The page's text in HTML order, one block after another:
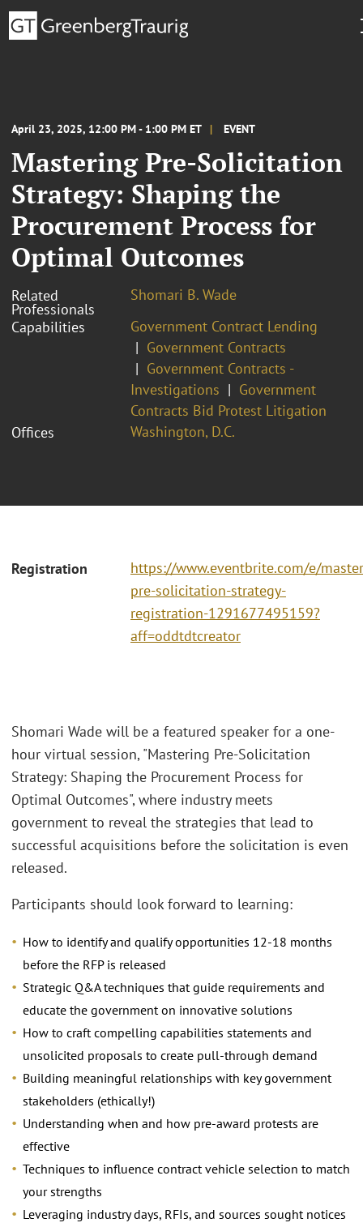
April 23, 2025, 12:00 PM - 1:00 PM ET EVENT
Mastering Pre-Solicitation
Strategy: Shaping the
Procurement Process for
Optimal Outcomes
Related
Professionals
Shomari B. Wade
Capabilities
Government Contract Lending
Government Contracts
Government Contracts -
Investigations
Government
Contracts Bid Protest Litigation
Offices
Washington, D.C.
Registration
https://www.eventbrite.com/e/
pre-solicitation-strategy-
registration-1291677495159?
aff=oddtdtcreator
Shomari Wade will be a featured speaker for a one-
hour virtual session, "Mastering Pre-Solicitation
Strategy: Shaping the Procurement Process for
Optimal Outcomes", where industry meets
government to reveal the strategies that lead to
successful acquisitions before the solicitation is even
released.
Participants should look forward to learning:
How to identify and qualify opportunities 12-18 months
before the RFP is released
Strategic Q&A techniques that guide requirements and
educate the government on innovative solutions
How to craft compelling capabilities statements and
unsolicited proposals to create pull-through demand
Building meaningful relationships with key government
stakeholders (ethically!)
Understanding when and how pre-award protests are
effective
Techniques to influence contract vehicle selection to match
your strengths
Leveraging industry days, RFIs, and sources sought notices